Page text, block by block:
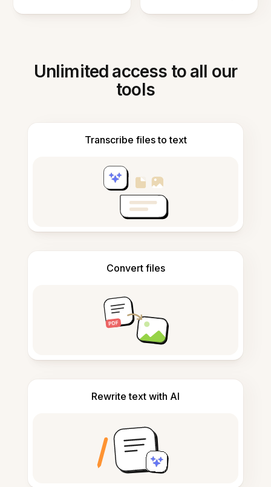
Unlimited access to all our
tools
Transcribe files to text
Convert files
Rewrite text with AI